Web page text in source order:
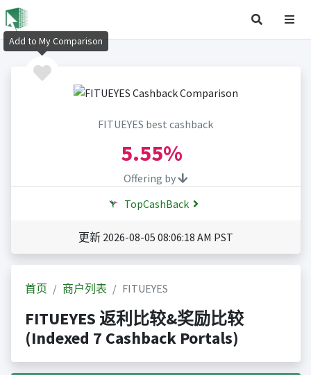
FITUEYES best cashback
5.55%
Offering by
TopCashBack
更新 2026-08-05 08:06:18 AM PST
首页 商户列表 FITUEYES
FITUEYES 返利比较&奖励比较
(Indexed 7 Cashback Portals)
Add to My Comparison